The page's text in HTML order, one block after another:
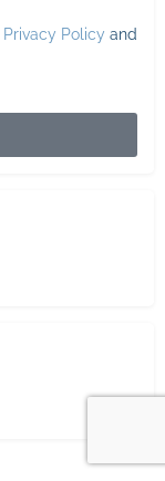
Privacy Policy and